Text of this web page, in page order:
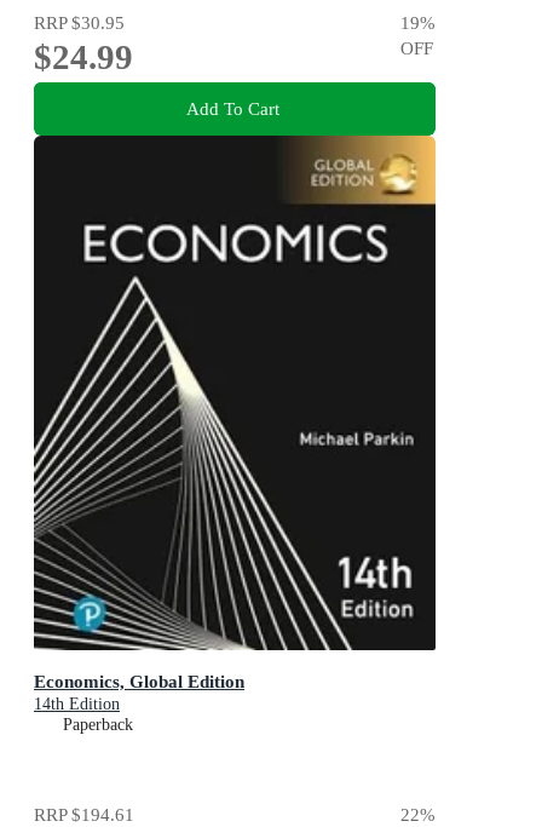
RRP$30.95
$24.99
19%
OFF
Add To Cart
Economics, Global Edition
14th Edition
Paperback
RRP$194.61 22%